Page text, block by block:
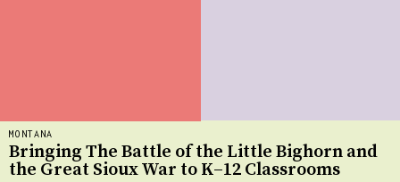
MONTANA
Bringing The Battle of the Little Bighorn and
the Great Sioux War to K–12 Classrooms